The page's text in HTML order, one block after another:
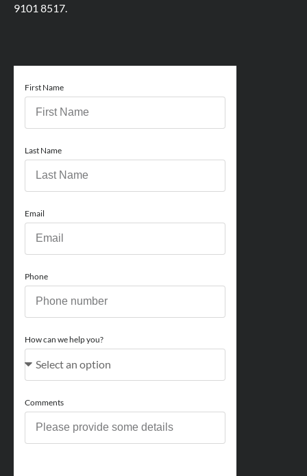
9101 8517.
First Name
Last Name
Email
Phone
How can we help you?
Comments